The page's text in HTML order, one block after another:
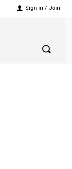
Sign in / Join